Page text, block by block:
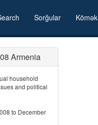
Sorğular Kömək
Armenia
household
and political
to December